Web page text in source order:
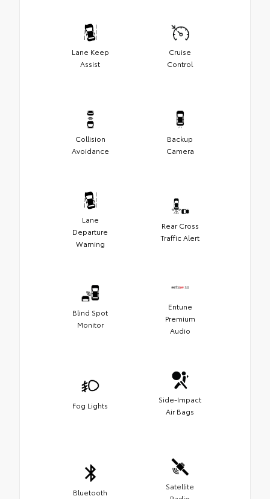
Lane Keep
Assist
Cruise
Control
Collision
Avoidance
Backup
Camera
Lane
Departure
Warning
Rear Cross
Traffic Alert
Blind Spot
Monitor
Entune
Premium
Audio
Fog Lights
Side-Impact
Air Bags
Bluetooth
Satellite